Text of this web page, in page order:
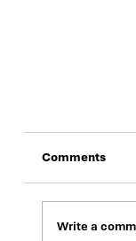
Comments
Write a